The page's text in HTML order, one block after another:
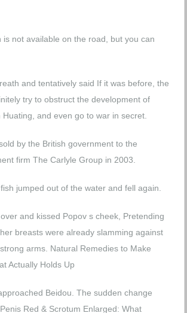
is not available on the road, but you can
and tentatively said If it was before, the
try to obstruct the development of
and even go to war in secret.
by the British government to the
firm The Carlyle Group in 2003.
jumped out of the water and fell again.
and kissed Popov s cheek, Pretending
breasts were already slamming against
arms. Natural Remedies to Make
Actually Holds Up
Beidou. The sudden change
Penis Red & Scrotum Enlarged: What